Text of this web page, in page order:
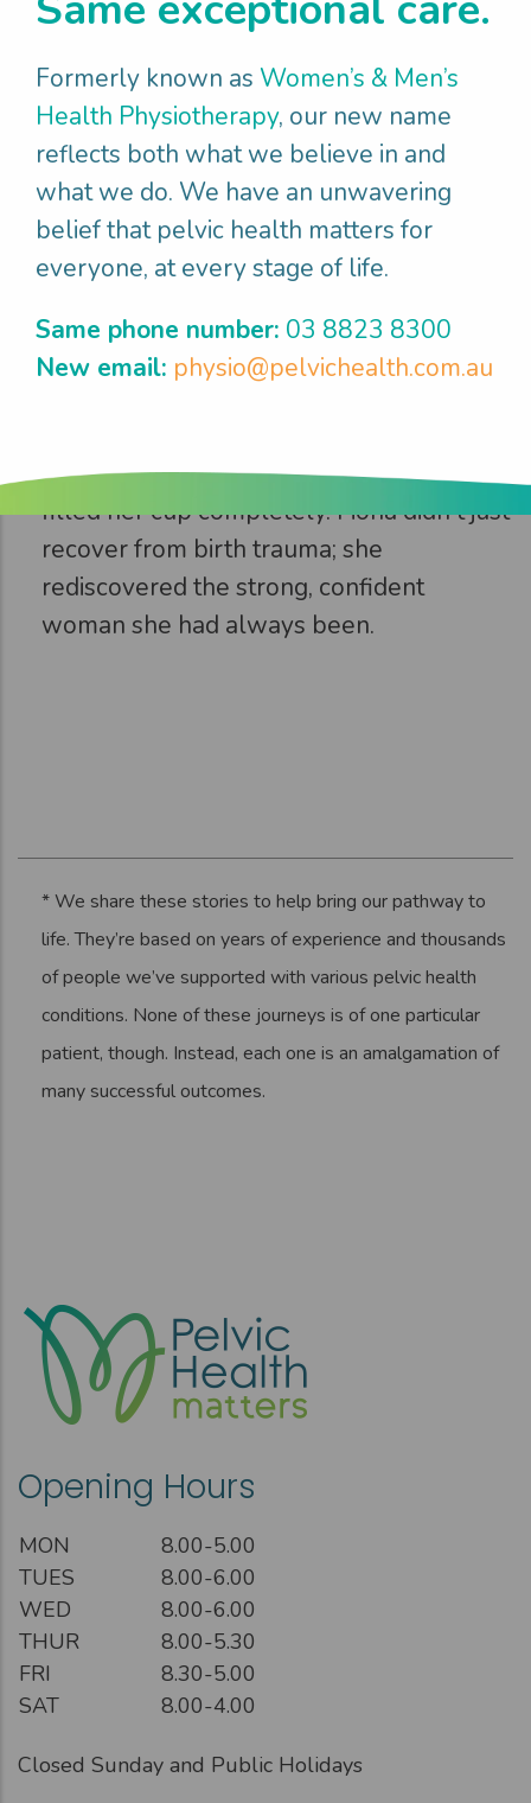
Fiona enjoyedwhat mattered
It took time and effort but after 3 months
Fiona returned to the gym feeling strong
and capable, with the heavy dragging
sensation resolved. She and her partner
reconnected intimately, with Fiona feeling
confident and comfortable in her body
again. The day she returned to volleyball
and feeling athletic and vibrant again
filled her cup completely. Fiona didn't just
recover from birth trauma; she
rediscovered the strong, confident
woman she had always been.
* We share these stories to help bring our pathway to
life. They’re based on years of experience and thousands
of people we’ve supported with various pelvic health
conditions. None of these journeys is of one particular
patient, though. Instead, each one is an amalgamation of
many successful outcomes.
Formerly known as Women’s & Men’s
Health Physiotherapy, our new name
reflects both what we believe in and
what we do. We have an unwavering
belief that pelvic health matters for
everyone, at every stage of life.
Same phone number: 03 8823 8300
New email: physio@pelvichealth.com.au
Opening Hours
MON
8.00-5.00
TUES
8.00-6.00
WED
8.00-6.00
THUR
8.00-5.30
FRI
8.30-5.00
SAT
8.00-4.00
Closed Sunday and Public Holidays